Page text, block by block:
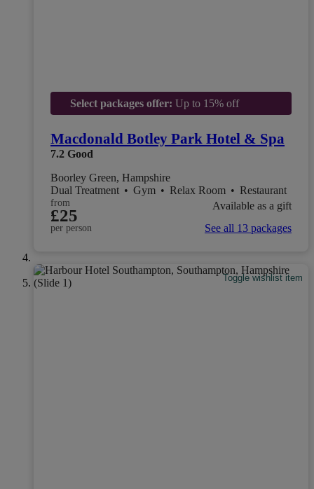
Select packages offer: Up to 15% off
Macdonald Botley Park Hotel & Spa
7.2 Good
Boorley Green, Hampshire
Dual Treatment • Gym • Relax Room • Restaurant
from
£25
per person
Available as a gift
See all 13 packages
Toggle wishlist item